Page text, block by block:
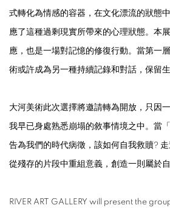
式轉化為情感的容器，在文化漂流的狀態
應了這種過剩現實所帶來的心理狀態。本
應，也是一場對記憶的修復行動。當第一
術或許成為另一種持續記錄和對話，保留生
大河美術此次選擇將邀請轉為開放，只因
我早已身處熟悉崩塌的敘事情境之中。當
告為我們的時代病徵，該如何自我救贖?
從殘存的片段中重組意義，創造一則屬於
RIVER ART GALLERY will present the